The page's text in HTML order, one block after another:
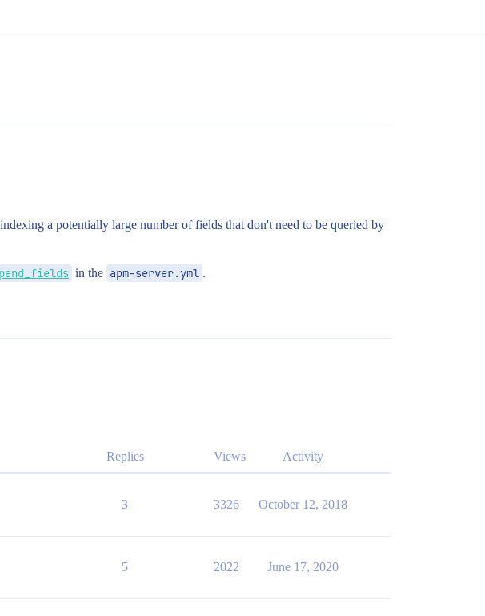
a potentially large number of fields that don't need to be queried by
in the apm-server.yml .
Replies Views Activity
3 3326 October 12, 2018
5 2022 June 17, 2020